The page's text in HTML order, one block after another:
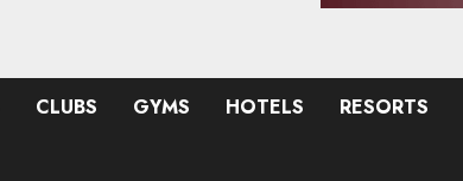
CLUBS GYMS HOTELS RESORTS